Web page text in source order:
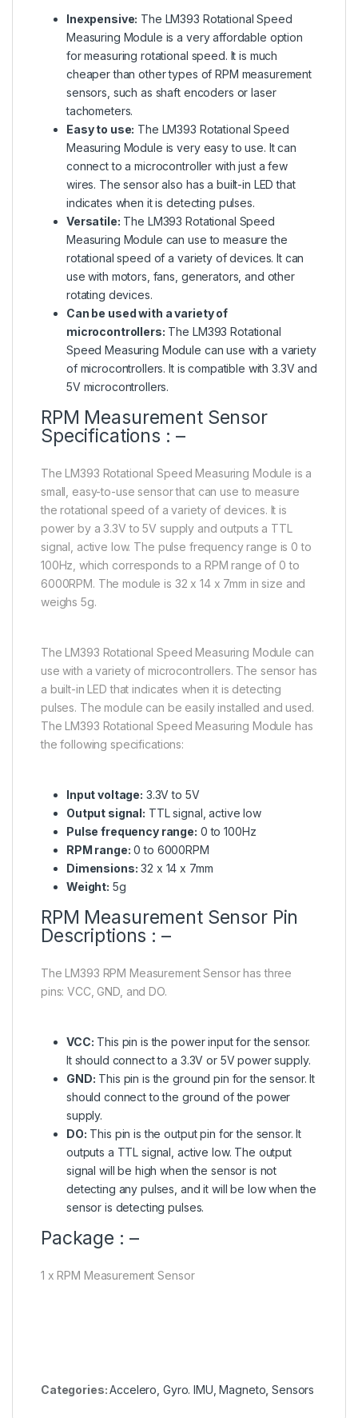
Inexpensive: The LM393 Rotational Speed
Measuring Module is a very affordable option
for measuring rotational speed. It is much
cheaper than other types of RPM measurement
sensors, such as shaft encoders or laser
tachometers.
Easy to use: The LM393 Rotational Speed
Measuring Module is very easy to use. It can
connect to a microcontroller with just a few
wires. The sensor also has a built-in LED that
indicates when it is detecting pulses.
Versatile: The LM393 Rotational Speed
Measuring Module can use to measure the
rotational speed of a variety of devices. It can
use with motors, fans, generators, and other
rotating devices.
Can be used with a variety of
microcontrollers: The LM393 Rotational
Speed Measuring Module can use with a variety
of microcontrollers. It is compatible with 3.3V and
5V microcontrollers.
RPM Measurement Sensor
Specifications : –
The LM393 Rotational Speed Measuring Module is a
small, easy-to-use sensor that can use to measure
the rotational speed of a variety of devices. It is
power by a 3.3V to 5V supply and outputs a TTL
signal, active low. The pulse frequency range is 0 to
100Hz, which corresponds to a RPM range of 0 to
6000RPM. The module is 32 x 14 x 7mm in size and
weighs 5g.
The LM393 Rotational Speed Measuring Module can
use with a variety of microcontrollers. The sensor has
a built-in LED that indicates when it is detecting
pulses. The module can be easily installed and used.
The LM393 Rotational Speed Measuring Module has
the following specifications:
Input voltage: 3.3V to 5V
Output signal: TTL signal, active low
Pulse frequency range: 0 to 100Hz
RPM range: 0 to 6000RPM
Dimensions: 32 x 14 x 7mm
Weight: 5g
RPM Measurement Sensor Pin
Descriptions : –
The LM393 RPM Measurement Sensor has three
pins: VCC, GND, and DO.
VCC: This pin is the power input for the sensor.
It should connect to a 3.3V or 5V power supply.
GND: This pin is the ground pin for the sensor. It
should connect to the ground of the power
supply.
DO: This pin is the output pin for the sensor. It
outputs a TTL signal, active low. The output
signal will be high when the sensor is not
detecting any pulses, and it will be low when the
sensor is detecting pulses.
Package : –
1 x RPM Measurement Sensor
Categories:Accelero, Gyro. IMU, Magneto ,Sensors